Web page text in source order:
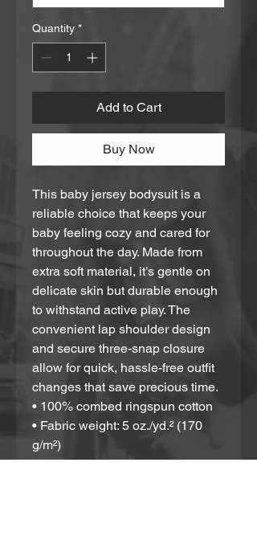
Quantity *
Add to Cart
Buy Now
This baby jersey bodysuit is a
reliable choice that keeps your
baby feeling cozy and cared for
throughout the day. Made from
extra soft material, it’s gentle on
delicate skin but durable enough
to withstand active play. The
convenient lap shoulder design
and secure three-snap closure
allow for quick, hassle-free outfit
changes that save precious time.
• 100% combed ringspun cotton
• Fabric weight: 5 oz./yd.² (170
g/m²)
• Regular fit